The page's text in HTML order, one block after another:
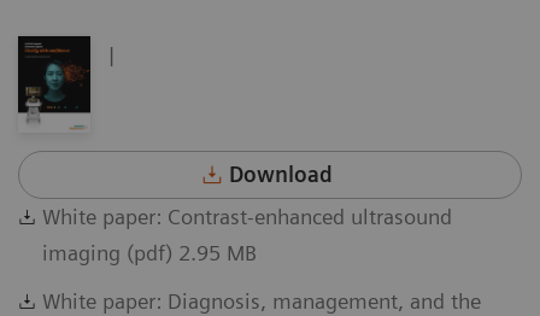
|
Download
White paper: Contrast-enhanced ultrasound
imaging (pdf) 2.95 MB
White paper: Diagnosis, management, and the